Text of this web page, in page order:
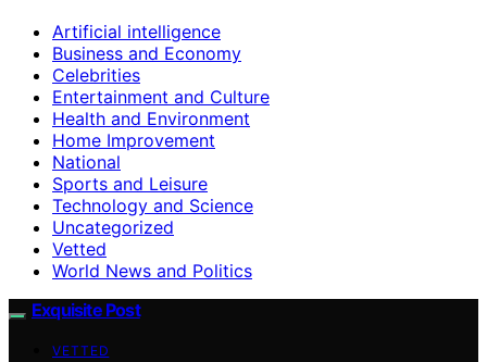
Artificial intelligence
Business and Economy
Celebrities
Entertainment and Culture
Health and Environment
Home Improvement
National
Sports and Leisure
Technology and Science
Uncategorized
Vetted
World News and Politics
Exquisite Post
VETTED